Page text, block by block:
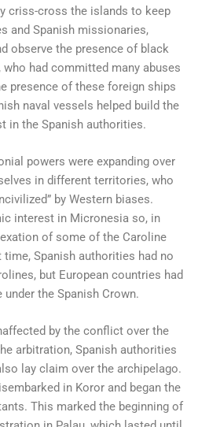
criss-cross the islands to keep
and Spanish missionaries,
observe the presence of black
who had committed many abuses
presence of these foreign ships
naval vessels helped build the
in the Spanish authorities.
powers were expanding over
in different territories, who
by Western biases.
interest in Micronesia so, in
of some of the Caroline
time, Spanish authorities had no
but European countries had
the Spanish Crown.
by the conflict over the
arbitration, Spanish authorities
lay claim over the archipelago.
in Koror and began the
This marked the beginning of